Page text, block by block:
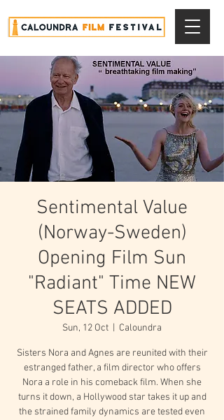
Sentimental Value
(Norway-Sweden)
Opening Film Sun
"Radiant" Time NEW
SEATS ADDED
Sun, 12 Oct Caloundra
Sisters Nora and Agnes are reunited with their
estranged father, a film director who offers
Nora a role in his comeback film. When she
turns it down, a Hollywood star takes it up and
the strained family dynamics are tested even